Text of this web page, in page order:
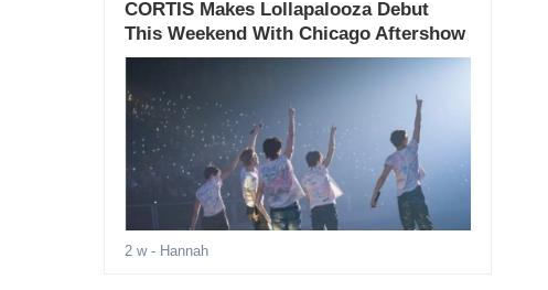
CORTIS Makes Lollapalooza Debut
This Weekend With Chicago Aftershow
2 w- Hannah